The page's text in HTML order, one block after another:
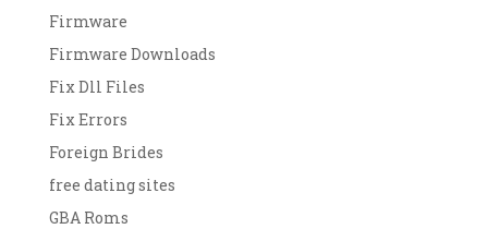
Firmware
Firmware Downloads
Fix Dll Files
Fix Errors
Foreign Brides
free dating sites
GBA Roms